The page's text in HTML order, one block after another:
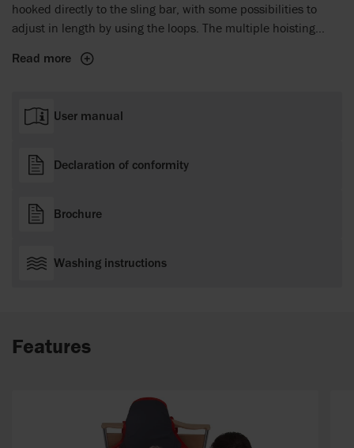
hooked directly to the sling bar, with some possibilities to
adjust in length by using the loops. The multiple hoisting
Read more
User manual
Declaration of conformity
Brochure
Washing instructions
Features